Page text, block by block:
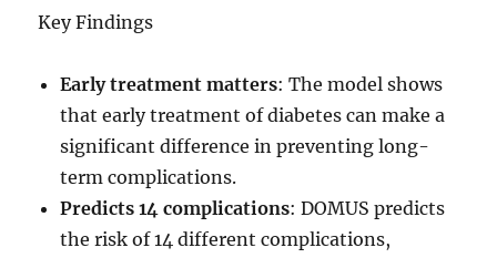
Key Findings
Early treatment matters: The model shows
that early treatment of diabetes can make a
significant difference in preventing long-
term complications.
Predicts 14 complications: DOMUS predicts
the risk of 14 different complications,